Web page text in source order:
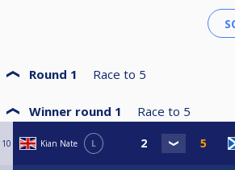
Round 1 Race to 5
Winner round 1 Race to 5
10 Kian Nate L